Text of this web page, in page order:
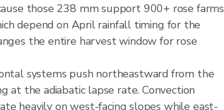
those 238 mm support 900+ rose farms
depend on April rainfall timing for the
the entire harvest window for rose
systems push northeastward from the
at the adiabatic lapse rate. Convection
heavily on west-facing slopes while east-